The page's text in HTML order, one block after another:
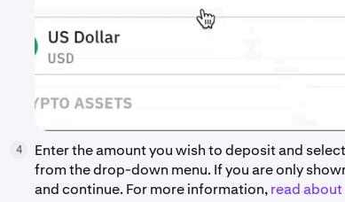
4
Enter the amount you wish to deposit and
from the drop-down menu. If you are only
and continue. For more information,read